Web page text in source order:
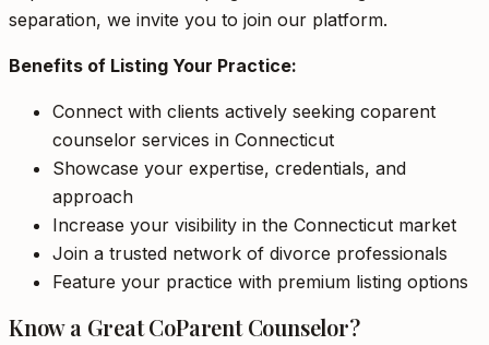
separation, we invite you to join our platform.
Benefits of Listing Your Practice:
Connect with clients actively seeking coparent
counselor services in Connecticut
Showcase your expertise, credentials, and
approach
Increase your visibility in the Connecticut market
Join a trusted network of divorce professionals
Feature your practice with premium listing options
Know a Great CoParent Counselor?